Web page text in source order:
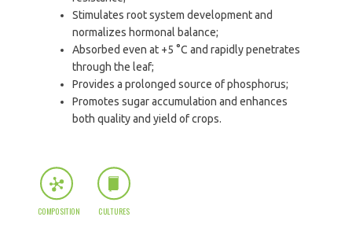
Stimulates root system development and
normalizes hormonal balance;
Absorbed even at +5 °C and rapidly penetrates
through the leaf;
Provides a prolonged source of phosphorus;
Promotes sugar accumulation and enhances
both quality and yield of crops.
COMPOSITION CULTURES